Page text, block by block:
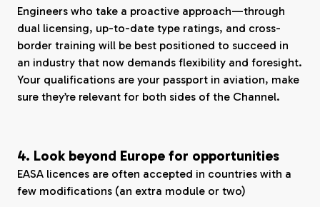
Engineers who take a proactive approach—through
dual licensing, up-to-date type ratings, and cross-
border training will be best positioned to succeed in
an industry that now demands flexibility and foresight.
Your qualifications are your passport in aviation, make
sure they’re relevant for both sides of the Channel.
4. Look beyond Europe for opportunities
EASA licences are often accepted in countries with a
few modifications (an extra module or two)